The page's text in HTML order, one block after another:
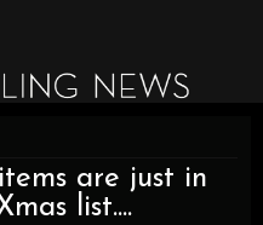
are just in
list....